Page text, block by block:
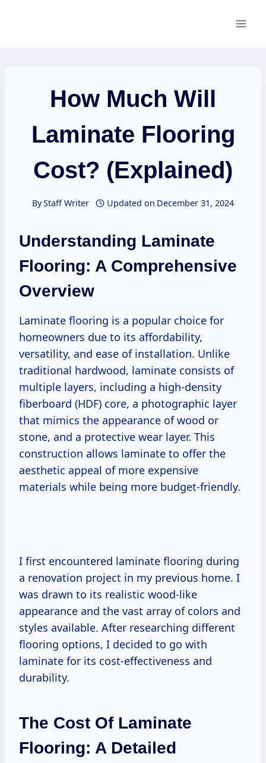
How Much Will
Laminate Flooring
Cost? (Explained)
ByStaff Writer Updated on December 31, 2024
Understanding Laminate
Flooring: A Comprehensive
Overview
Laminate flooring is a popular choice for
homeowners due to its affordability,
versatility, and ease of installation. Unlike
traditional hardwood, laminate consists of
multiple layers, including a high-density
fiberboard (HDF) core, a photographic layer
that mimics the appearance of wood or
stone, and a protective wear layer. This
construction allows laminate to offer the
aesthetic appeal of more expensive
materials while being more budget-friendly.
I first encountered laminate flooring during
a renovation project in my previous home. I
was drawn to its realistic wood-like
appearance and the vast array of colors and
styles available. After researching different
flooring options, I decided to go with
laminate for its cost-effectiveness and
durability.
The Cost Of Laminate
Flooring: A Detailed